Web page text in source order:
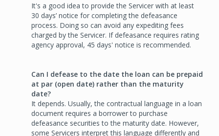
It's a good idea to provide the Servicer with at least
30 days’ notice for completing the defeasance
process. Doing so can avoid any expediting fees
charged by the Servicer. If defeasance requires rating
agency approval, 45 days' notice is recommended.
Can I defease to the date the loan can be prepaid
at par (open date) rather than the maturity
date?
It depends. Usually, the contractual language in a loan
document requires a borrower to purchase
defeasance securities to the maturity date. However,
some Servicers interpret this language differently and